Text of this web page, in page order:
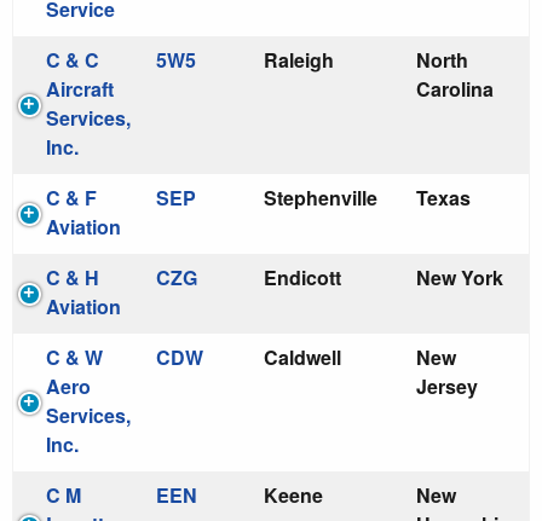
Service
C & C
Aircraft
Services,
Inc.
5W5 Raleigh
North
Carolina
C & F
Aviation
SEP Stephenville Texas
C & H
Aviation
CZG Endicott New York
C & W
Aero
Services,
Inc.
CDW Caldwell
New
Jersey
C M
EEN Keene
New